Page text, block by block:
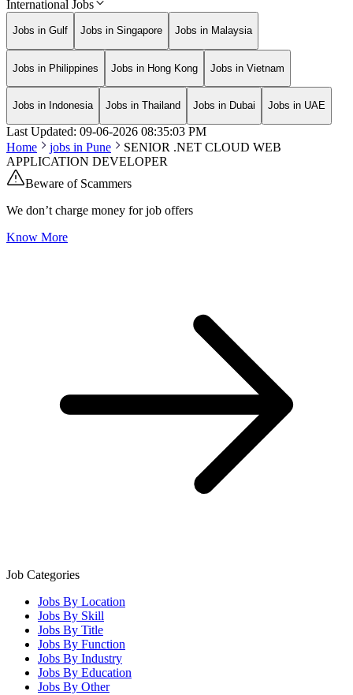
International Jobs
Jobs in Gulf Jobs in Singapore Jobs in Malaysia
Jobs in Philippines Jobs in Hong Kong Jobs in Vietnam
Jobs in Indonesia Jobs in Thailand Jobs in Dubai Jobs in UAE
Last Updated: 09-06-2026 08:35:03 PM
Home
jobs in Pune
SENIOR .NET CLOUD WEB
APPLICATION DEVELOPER
Beware of Scammers
We don’t charge money for job offers
Know More
Job Categories
Jobs By Location
Jobs By Skill
Jobs By Title
Jobs By Function
Jobs By Industry
Jobs By Education
Jobs By Other